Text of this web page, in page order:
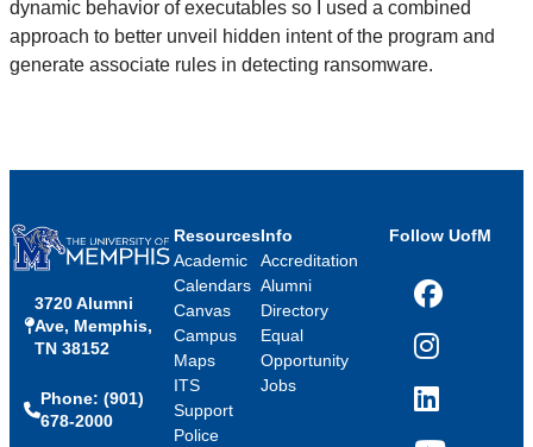
dynamic behavior of executables so I used a combined
approach to better unveil hidden intent of the program and
generate associate rules in detecting ransomware.
3720 Alumni
Ave, Memphis,
TN 38152
Phone: (901)
678-2000
Resources
Academic
Calendars
Canvas
Campus
Maps
ITS
Support
Police
Info
Accreditation
Alumni
Directory
Equal
Opportunity
Jobs
Follow UofM
Facebook
Instagram
LinkedIn